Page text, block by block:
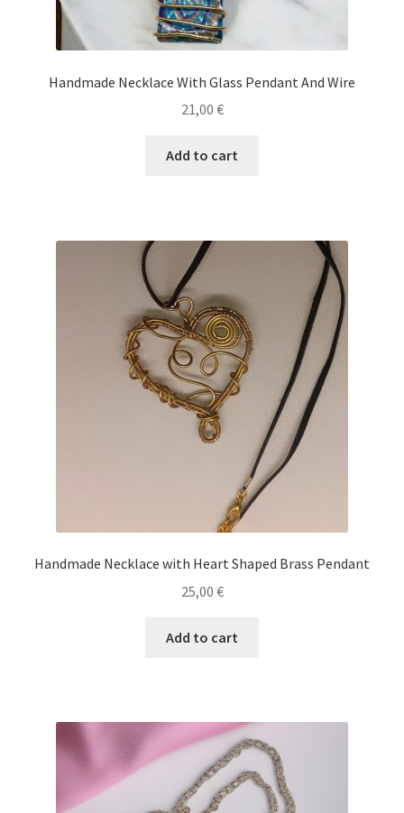
Handmade Necklace With Glass Pendant And Wire
21,00 €
Add to cart
Handmade Necklace with Heart Shaped Brass Pendant
25,00 €
Add to cart